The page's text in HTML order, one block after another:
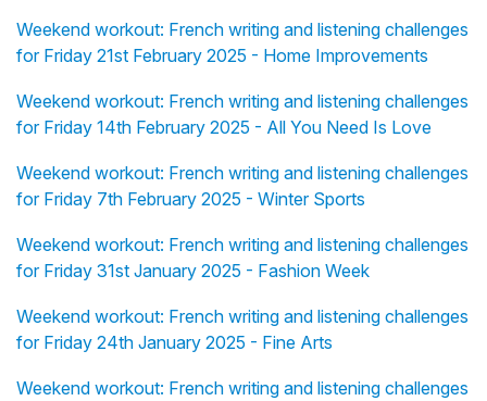
Weekend workout: French writing and listening challenges
for Friday 21st February 2025 - Home Improvements
Weekend workout: French writing and listening challenges
for Friday 14th February 2025 - All You Need Is Love
Weekend workout: French writing and listening challenges
for Friday 7th February 2025 - Winter Sports
Weekend workout: French writing and listening challenges
for Friday 31st January 2025 - Fashion Week
Weekend workout: French writing and listening challenges
for Friday 24th January 2025 - Fine Arts
Weekend workout: French writing and listening challenges